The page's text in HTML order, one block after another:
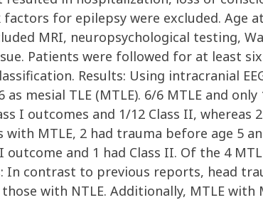
for epilepsy were excluded. Age
MRI, neuropsychological testing,
Patients were followed for at least
Results: Using intracranial
as mesial TLE (MTLE). 6/6 MTLE and
I outcomes and 1/12 Class II,
MTLE, 2 had trauma before age 5
I outcome and 1 had Class II. Of the 4
In contrast to previous reports, head
with NTLE. Additionally, MTLE